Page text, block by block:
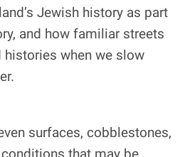
Jewish history as part
and how familiar streets
histories when we slow
surfaces, cobblestones,
that may be